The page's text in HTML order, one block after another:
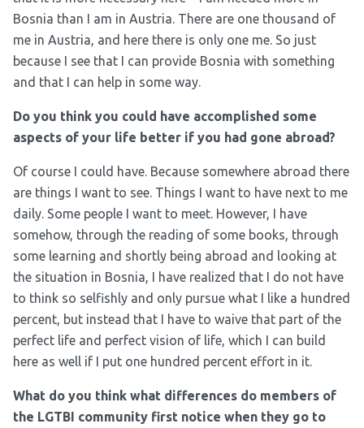
Bosnia than I am in Austria. There are one thousand of
me in Austria, and here there is only one me. So just
because I see that I can provide Bosnia with something
and that I can help in some way.
Do you think you could have accomplished some
aspects of your life better if you had gone abroad?
Of course I could have. Because somewhere abroad there
are things I want to see. Things I want to have next to me
daily. Some people I want to meet. However, I have
somehow, through the reading of some books, through
some learning and shortly being abroad and looking at
the situation in Bosnia, I have realized that I do not have
to think so selfishly and only pursue what I like a hundred
percent, but instead that I have to waive that part of the
perfect life and perfect vision of life, which I can build
here as well if I put one hundred percent effort in it.
What do you think what differences do members of
the LGTBI community first notice when they go to